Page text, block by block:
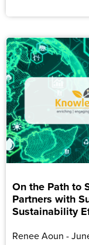
On the Path to
Partners with
Sustainability
Renee Aoun